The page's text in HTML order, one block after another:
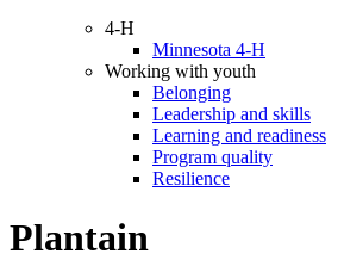
4-H
Minnesota 4-H
Working with youth
Belonging
Leadership and skills
Learning and readiness
Program quality
Resilience
Plantain